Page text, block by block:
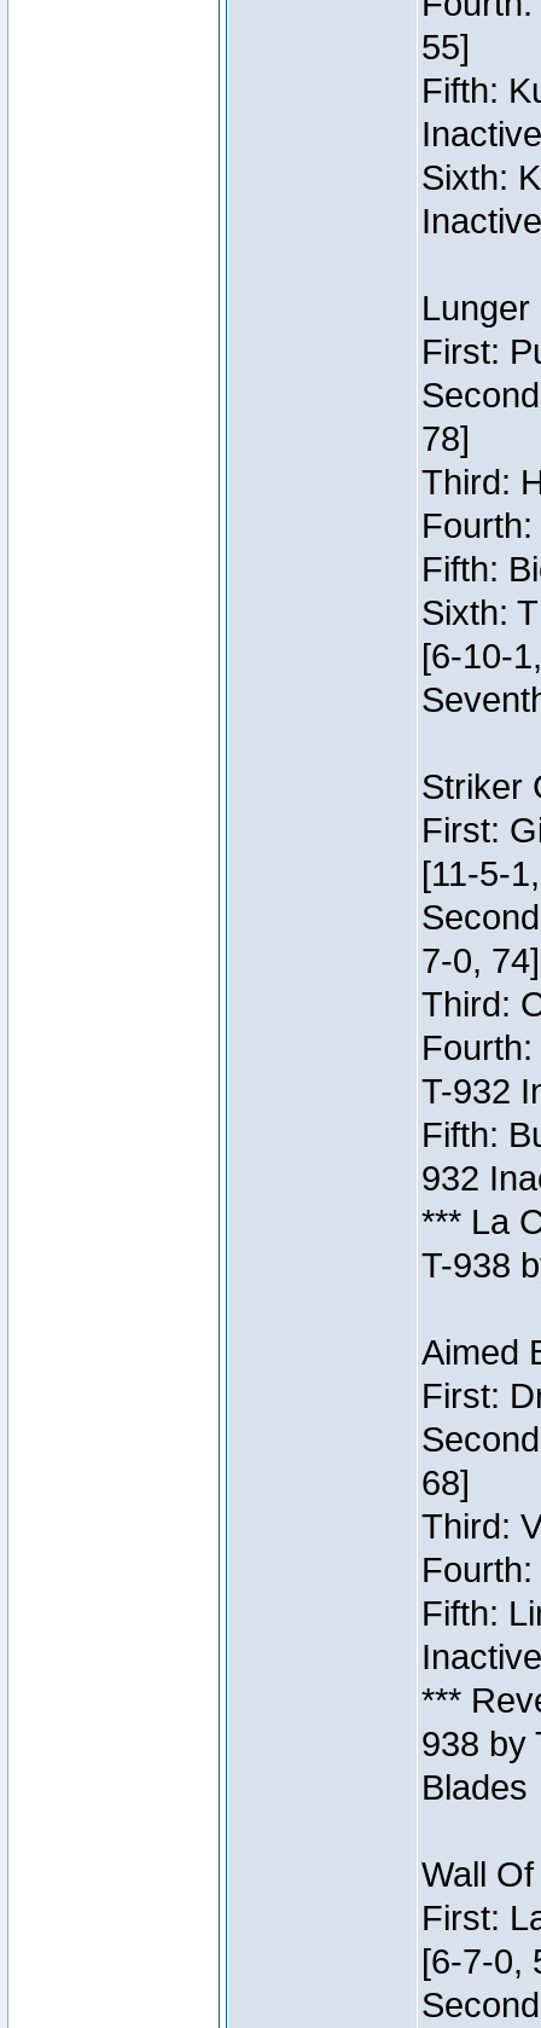
55]
Fifth:
Inactive
Sixth:
Inactive
First:
78]
Third:
Fifth:
Sixth:
[6-10-
Striker
First:
[11-5-
7-0, 74]
Third:
T-932
Fifth:
932
*** La
T-938
Aimed
First:
68]
Third:
Fifth:
***
938 by
Blades
Wall
First:
[6-7-0,